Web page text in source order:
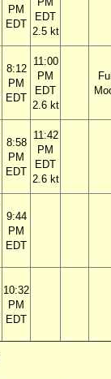
PM
EDT
EDT
2.5 kt
8:12
PM
EDT
11:00
PM
EDT
2.6 kt
8:58
PM
EDT
11:42
PM
EDT
2.6 kt
9:44
PM
EDT
10:32
PM
EDT